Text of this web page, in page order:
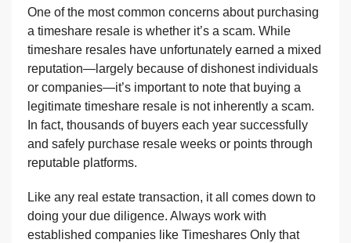
One of the most common concerns about purchasing
a timeshare resale is whether it’s a scam. While
timeshare resales have unfortunately earned a mixed
reputation—largely because of dishonest individuals
or companies—it’s important to note that buying a
legitimate timeshare resale is not inherently a scam.
In fact, thousands of buyers each year successfully
and safely purchase resale weeks or points through
reputable platforms.
Like any real estate transaction, it all comes down to
doing your due diligence. Always work with
established companies like Timeshares Only that